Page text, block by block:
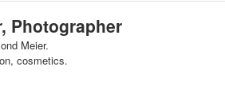
Photographer
Meier.
cosmetics.